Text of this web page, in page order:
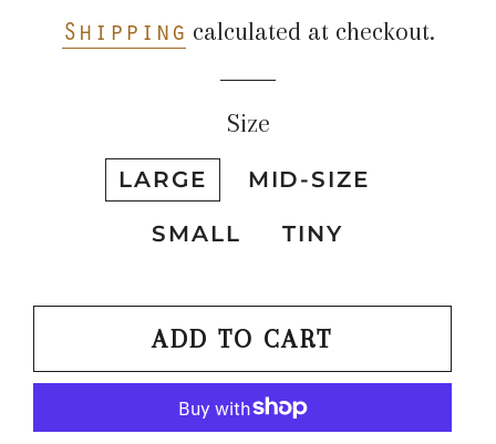
Shipping calculated at checkout.
Size
LARGE MID-SIZE
SMALL TINY
ADD TO CART